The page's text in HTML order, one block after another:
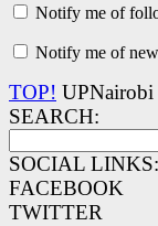
Notify me of
Notify me of
TOP!
SEARCH:
SOCIAL LINKS:
FACEBOOK
TWITTER